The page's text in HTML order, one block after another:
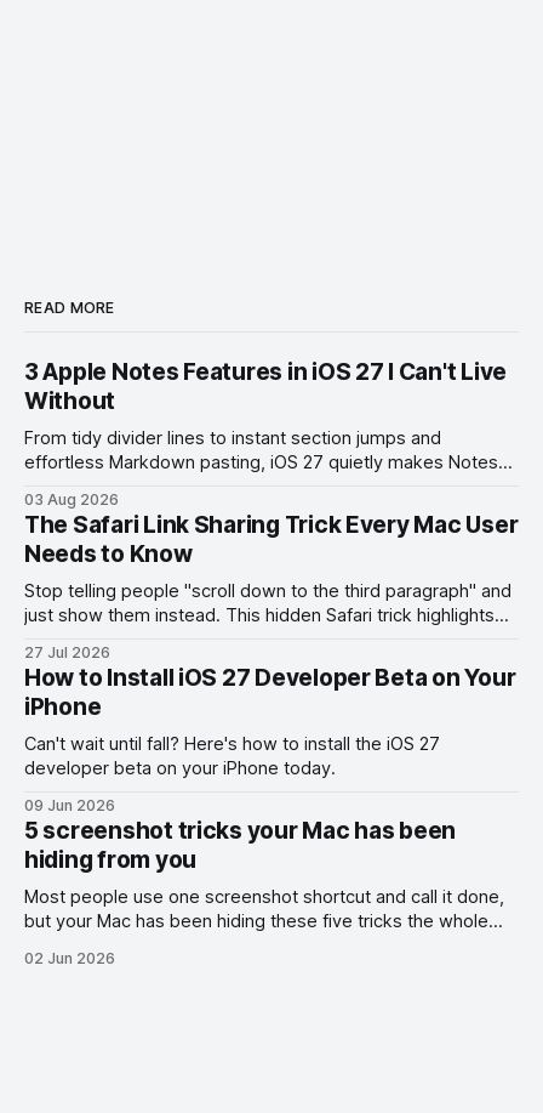
READ MORE
3 Apple Notes Features in iOS 27 I Can't Live
Without
From tidy divider lines to instant section jumps and
effortless Markdown pasting, iOS 27 quietly makes Notes
03 Aug 2026
The Safari Link Sharing Trick Every Mac User
Needs to Know
Stop telling people "scroll down to the third paragraph" and
just show them instead. This hidden Safari trick highlights
27 Jul 2026
How to Install iOS 27 Developer Beta on Your
iPhone
Can't wait until fall? Here's how to install the iOS 27
developer beta on your iPhone today.
09 Jun 2026
5 screenshot tricks your Mac has been
hiding from you
Most people use one screenshot shortcut and call it done,
but your Mac has been hiding these five tricks the whole
02 Jun 2026